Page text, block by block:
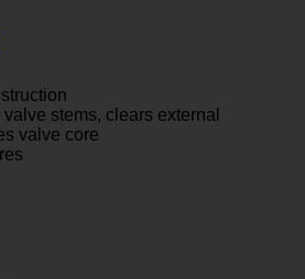
stems, clears external
valve core